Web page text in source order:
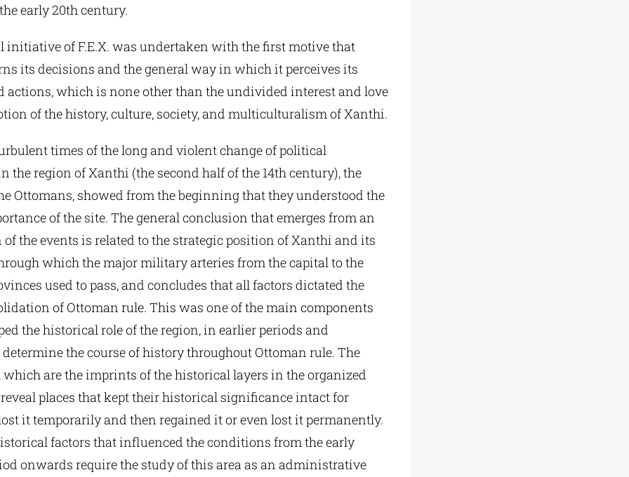
early 20th century.
initiative of F.E.X. was undertaken with the first motive that
its decisions and the general way in which it perceives its
actions, which is none other than the undivided interest and love
of the history, culture, society, and multiculturalism of Xanthi.
times of the long and violent change of political
the region of Xanthi (the second half of the 14th century), the
Ottomans, showed from the beginning that they understood the
of the site. The general conclusion that emerges from an
the events is related to the strategic position of Xanthi and its
which the major military arteries from the capital to the
used to pass, and concludes that all factors dictated the
of Ottoman rule. This was one of the main components
the historical role of the region, in earlier periods and
the course of history throughout Ottoman rule. The
which are the imprints of the historical layers in the organized
reveal places that kept their historical significance intact for
it temporarily and then regained it or even lost it permanently.
factors that influenced the conditions from the early
onwards require the study of this area as an administrative